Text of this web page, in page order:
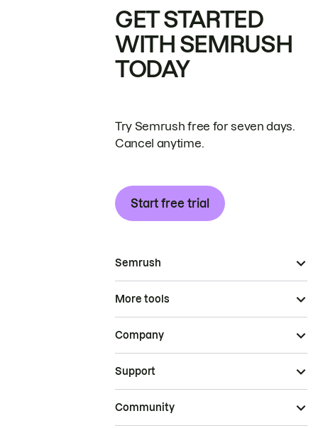
GET STARTED
WITH SEMRUSH
TODAY
Try Semrush free for seven days.
Cancel anytime.
Start free trial
Semrush
More tools
Company
Support
Community